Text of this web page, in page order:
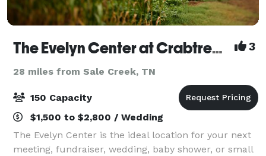
The Evelyn Center at Crabtree Farms 3
28 miles from Sale Creek, TN
150 Capacity
$1,500 to $2,800 / Wedding
The Evelyn Center is the ideal location for your next
meeting, fundraiser, wedding, baby shower, or small